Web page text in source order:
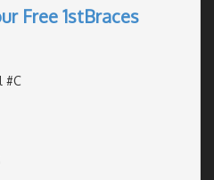
Free 1stBraces
#C